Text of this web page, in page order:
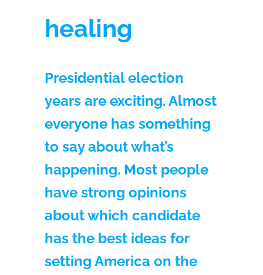
healing
Presidential election
years are exciting. Almost
everyone has something
to say about what’s
happening. Most people
have strong opinions
about which candidate
has the best ideas for
setting America on the